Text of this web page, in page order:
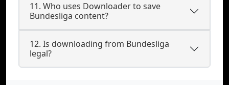
11. Who uses Downloader to save
Bundesliga content?
12. Is downloading from Bundesliga
legal?